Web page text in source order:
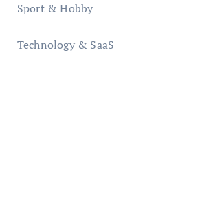
Sport & Hobby
Technology & SaaS